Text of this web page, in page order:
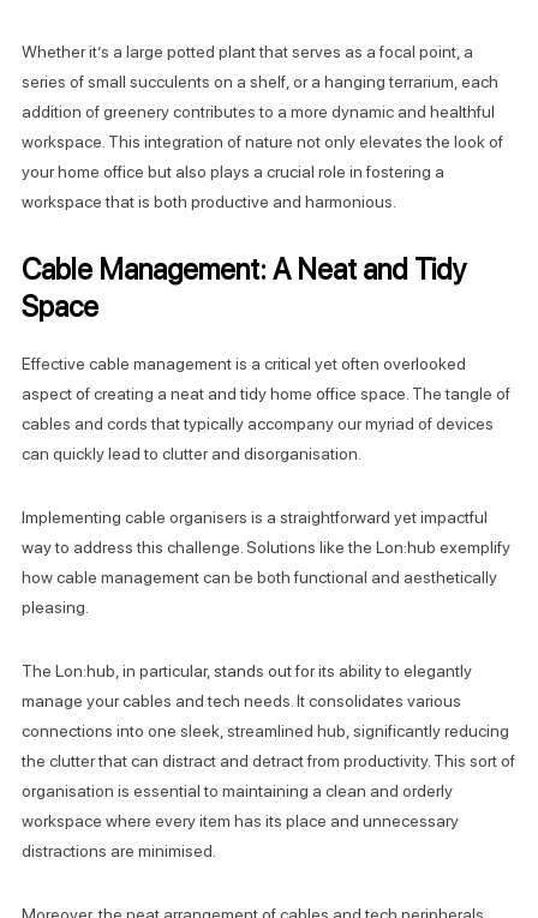
Whether it’s a large potted plant that serves as a focal point, a
series of small succulents on a shelf, or a hanging terrarium, each
addition of greenery contributes to a more dynamic and healthful
workspace. This integration of nature not only elevates the look of
your home office but also plays a crucial role in fostering a
workspace that is both productive and harmonious.
Cable Management: A Neat and Tidy
Space
Effective cable management is a critical yet often overlooked
aspect of creating a neat and tidy home office space. The tangle of
cables and cords that typically accompany our myriad of devices
can quickly lead to clutter and disorganisation.
Implementing cable organisers is a straightforward yet impactful
way to address this challenge. Solutions like the Lon:hub exemplify
how cable management can be both functional and aesthetically
pleasing.
The Lon:hub, in particular, stands out for its ability to elegantly
manage your cables and tech needs. It consolidates various
connections into one sleek, streamlined hub, significantly reducing
the clutter that can distract and detract from productivity. This sort of
organisation is essential to maintaining a clean and orderly
workspace where every item has its place and unnecessary
distractions are minimised.